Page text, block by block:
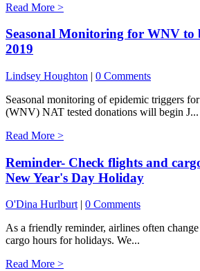
Read More >
Seasonal Monitoring for WNV to
2019
Lindsey Houghton | 0 Comments
Seasonal monitoring of epidemic triggers
(WNV) NAT tested donations will begin J...
Read More >
Reminder- Check flights and
New Year's Day Holiday
O'Dina Hurlburt | 0 Comments
As a friendly reminder, airlines often
cargo hours for holidays. We...
Read More >